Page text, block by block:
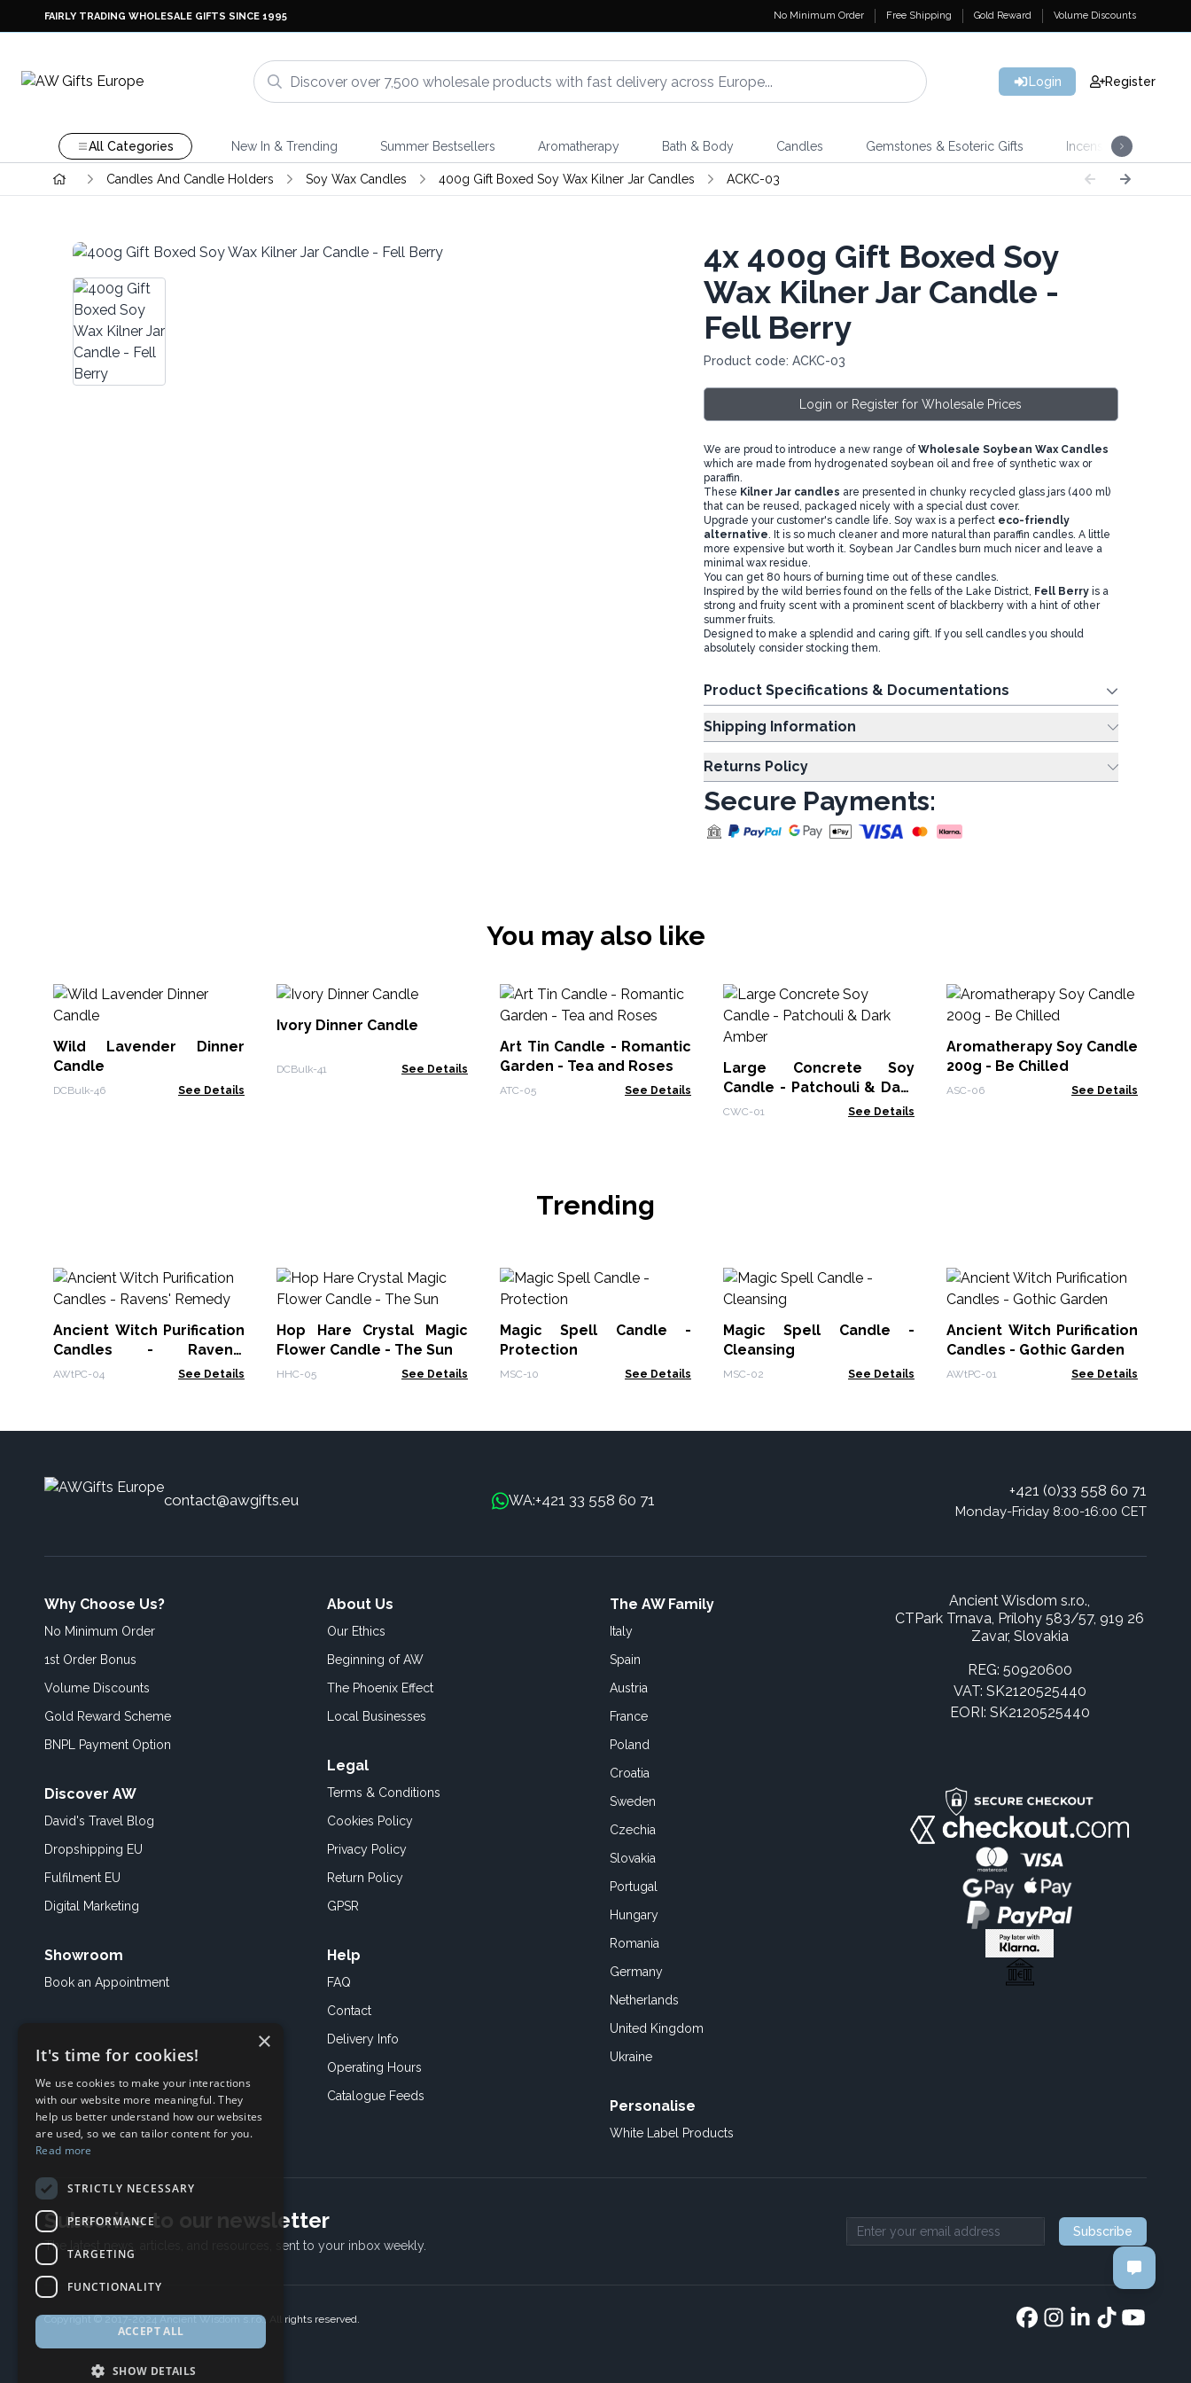
FAIRLY TRADING WHOLESALE GIFTS SINCE 1995 No Minimum Order Free Shipping Gold Reward Volume Discounts
Login Register
All Categories New In & Trending Summer Bestsellers Aromatherapy Bath & Body Candles Gemstones & Esoteric Gifts Incense
Candles And Candle Holders Soy Wax Candles 400g Gift Boxed Soy Wax Kilner Jar Candles ACKC-03
4x400g Gift Boxed Soy
Wax Kilner Jar Candle -
Fell Berry
Product code: ACKC-03
Login or Register for Wholesale Prices
We are proud to introduce a new range of Wholesale Soybean Wax Candles
which are made from hydrogenated soybean oil and free of synthetic wax or
paraffin.
These Kilner Jar candles are presented in chunky recycled glass jars (400 ml)
that can be reused, packaged nicely with a special dust cover.
Upgrade your customer's candle life. Soy wax is a perfect eco-friendly
alternative. It is so much cleaner and more natural than paraffin candles. A little
more expensive but worth it. Soybean Jar Candles burn much nicer and leave a
minimal wax residue.
You can get 80 hours of burning time out of these candles.
Inspired by the wild berries found on the fells of the Lake District, Fell Berryis a
strong and fruity scent with a prominent scent of blackberry with a hint of other
summer fruits.
Designed to make a splendid and caring gift. If you sell candles you should
absolutely consider stocking them.
Product Specifications & Documentations
Shipping Information
Returns Policy
Secure Payments:
You may also like
Wild Lavender Dinner
Candle
DCBulk-46 See Details
Ivory Dinner Candle
DCBulk-41 See Details
Art Tin Candle - Romantic
Garden - Tea and Roses
ATC-05 See Details
Large Concrete Soy
Candle - Patchouli & Dark
Amber
CWC-01 See Details
Aromatherapy Soy Candle
200g - Be Chilled
ASC-06 See Details
Trending
Ancient Witch Purification
Candles - Ravens'
Remedy
AWtPC-04 See Details
Hop Hare Crystal Magic
Flower Candle - The Sun
HHC-05 See Details
Magic Spell Candle -
Protection
MSC-10 See Details
Magic Spell Candle -
Cleansing
MSC-02 See Details
Ancient Witch Purification
Candles - Gothic Garden
AWtPC-01 See Details
contact@awgifts.eu WA:+421 33 558 60 71
+421 (0)33 558 60 71
Monday-Friday 8:00-16:00 CET
Why Choose Us?
No Minimum Order
1st Order Bonus
Volume Discounts
Gold Reward Scheme
BNPL Payment Option
Discover AW
David's Travel Blog
Dropshipping EU
Fulfilment EU
Digital Marketing
Showroom
Book an Appointment
About Us
Our Ethics
Beginning of AW
The Phoenix Effect
Local Businesses
Legal
Terms & Conditions
Cookies Policy
Privacy Policy
Return Policy
GPSR
Help
FAQ
Contact
Delivery Info
Operating Hours
Catalogue Feeds
The AW Family
Italy
Spain
Austria
France
Poland
Croatia
Sweden
Czechia
Slovakia
Portugal
Hungary
Romania
Germany
Netherlands
United Kingdom
Ukraine
Personalise
White Label Products
Ancient Wisdom s.r.o.,
CTPark Trnava, Prílohy 583/57, 919 26
Zavar, Slovakia
REG: 50920600
VAT: SK2120525440
EORI: SK2120525440
Subscribe to our newsletter
The latest news, articles, and resources, sent to your inbox weekly. Email address
Subscribe
Copyright © 2017-2024 Ancient Wisdom s.r.o., All rights reserved.
×
It's time for cookies!
We use cookies to make your interactions
with our website more meaningful. They
help us better understand how our websites
are used, so we can tailor content for you.
Read more
STRICTLY NECESSARY
PERFORMANCE
TARGETING
FUNCTIONALITY
ACCEPT ALL
SHOW DETAILS